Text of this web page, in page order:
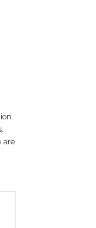
are